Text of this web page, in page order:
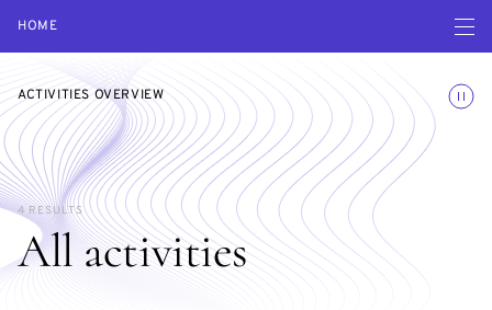
HOME Open
ACTIVITIES OVERVIEW
All activities
4 RESULTS